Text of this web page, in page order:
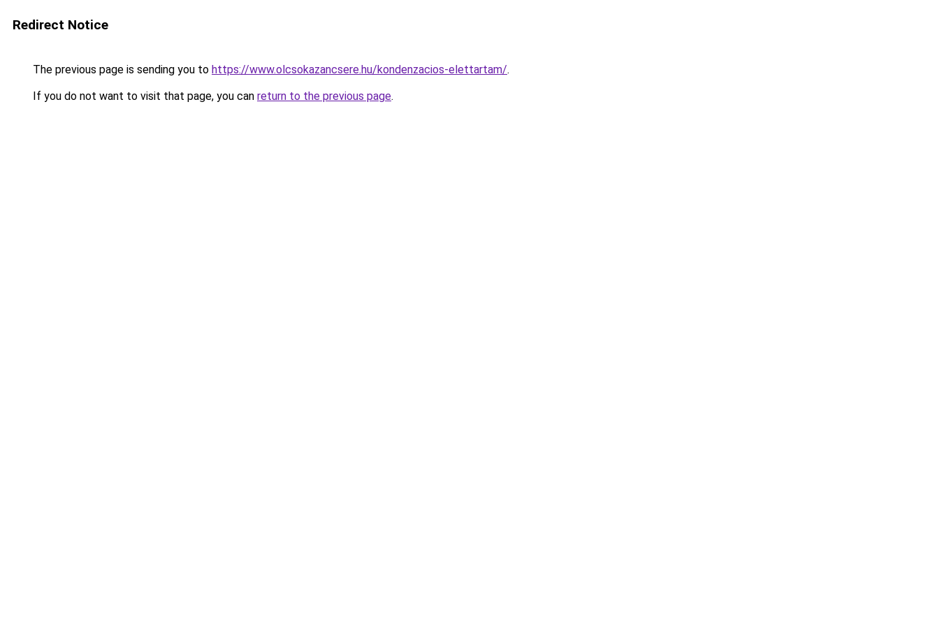
Redirect Notice
The previous page is sending you to https://www.olcsokazancsere.hu/kondenzacios-elettartam/.
If you do not want to visit that page, you can return to the previous page.